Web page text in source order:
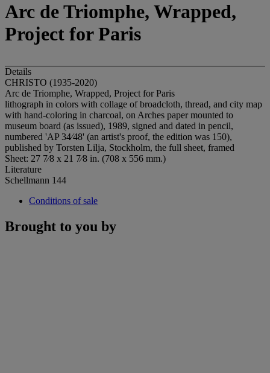
Arc de Triomphe, Wrapped,
Project for Paris
Details
CHRISTO (1935-2020)
Arc de Triomphe, Wrapped, Project for Paris
lithograph in colors with collage of broadcloth, thread, and city map
with hand-coloring in charcoal, on Arches paper mounted to
museum board (as issued), 1989, signed and dated in pencil,
numbered 'AP 34⁄48' (an artist's proof, the edition was 150),
published by Torsten Lilja, Stockholm, the full sheet, framed
Sheet: 27 7⁄8 x 21 7⁄8 in. (708 x 556 mm.)
Literature
Schellmann 144
Conditions of sale
Brought to you by